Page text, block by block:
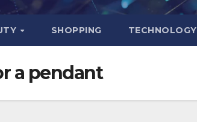
SHOPPING TECHNOLOGY
a pendant